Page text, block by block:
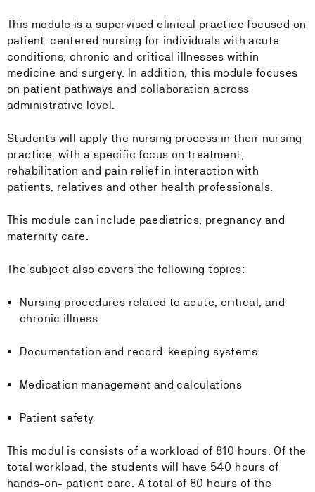
This module is a supervised clinical practice focused on
patient-centered nursing for individuals with acute
conditions, chronic and critical illnesses within
medicine and surgery. In addition, this module focuses
on patient pathways and collaboration across
administrative level.
Students will apply the nursing process in their nursing
practice, with a specific focus on treatment,
rehabilitation and pain relief in interaction with
patients, relatives and other health professionals.
This module can include paediatrics, pregnancy and
maternity care.
The subject also covers the following topics:
Nursing procedures related to acute, critical, and
chronic illness
Documentation and record-keeping systems
Medication management and calculations
Patient safety
This modul is consists of a workload of 810 hours. Of the
total workload, the students will have 540 hours of
hands-on- patient care. A total of 80 hours of the